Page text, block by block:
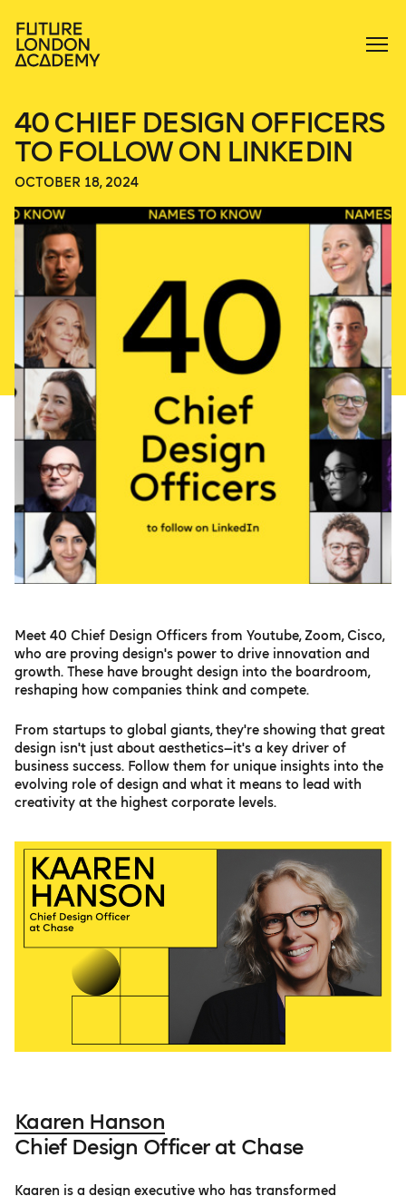
40 CHIEF DESIGN OFFICERS
TO FOLLOW ON LINKEDIN
OCTOBER 18, 2024
Meet 40 Chief Design Officers from Youtube, Zoom, Cisco,
who are proving design's power to drive innovation and
growth. These have brought design into the boardroom,
reshaping how companies think and compete.
From startups to global giants, they're showing that great
design isn't just about aesthetics—it's a key driver of
business success. Follow them for unique insights into the
evolving role of design and what it means to lead with
creativity at the highest corporate levels.
Kaaren Hanson
Chief Design Officer at Chase
Kaaren is a design executive who has transformed